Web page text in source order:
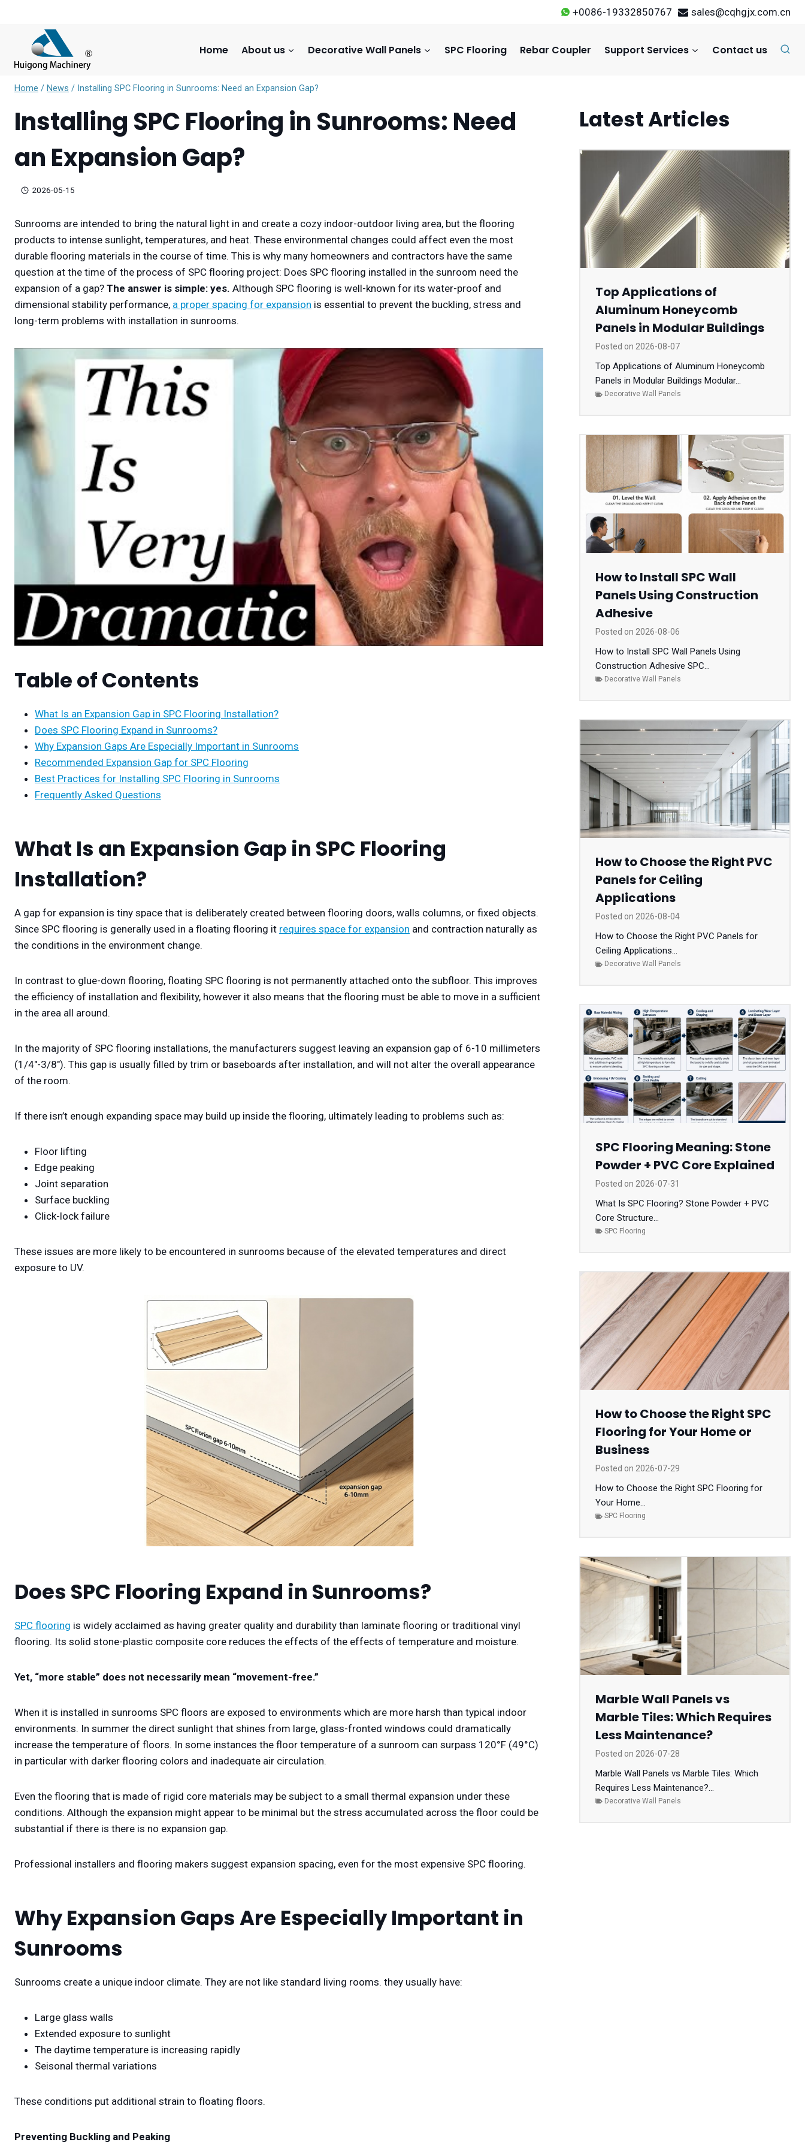
content
+0086-19332850767 sales@cqhgjx.com.cn
Home About us Decorative Wall Panels SPC Flooring Rebar Coupler Support Services Contact us
Home / News / Installing SPC Flooring in Sunrooms: Need an Expansion Gap?
Installing SPC Flooring in Sunrooms: Need
an Expansion Gap?
2026-05-15
Sunrooms are intended to bring the natural light in and create a cozy indoor-outdoor living area, but the flooring
products to intense sunlight, temperatures, and heat. These environmental changes could affect even the most
durable flooring materials in the course of time. This is why many homeowners and contractors have the same
question at the time of the process of SPC flooring project: Does SPC flooring installed in the sunroom need the
expansion of a gap? The answer is simple: yes. Although SPC flooring is well-known for its water-proof and
dimensional stability performance, a proper spacing for expansion is essential to prevent the buckling, stress and
long-term problems with installation in sunrooms.
Table of Contents
What Is an Expansion Gap in SPC Flooring Installation?
Does SPC Flooring Expand in Sunrooms?
Why Expansion Gaps Are Especially Important in Sunrooms
Recommended Expansion Gap for SPC Flooring
Best Practices for Installing SPC Flooring in Sunrooms
Frequently Asked Questions
What Is an Expansion Gap in SPC Flooring
Installation?
A gap for expansion is tiny space that is deliberately created between flooring doors, walls columns, or fixed objects.
Since SPC flooring is generally used in a floating flooring it requires space for expansion and contraction naturally as
the conditions in the environment change.
In contrast to glue-down flooring, floating SPC flooring is not permanently attached onto the subfloor. This improves
the efficiency of installation and flexibility, however it also means that the flooring must be able to move in a sufficient
in the area all around.
In the majority of SPC flooring installations, the manufacturers suggest leaving an expansion gap of 6-10 millimeters
(1/4″-3/8″). This gap is usually filled by trim or baseboards after installation, and will not alter the overall appearance
of the room.
If there isn’t enough expanding space may build up inside the flooring, ultimately leading to problems such as:
Floor lifting
Edge peaking
Joint separation
Surface buckling
Click-lock failure
These issues are more likely to be encountered in sunrooms because of the elevated temperatures and direct
exposure to UV.
Does SPC Flooring Expand in Sunrooms?
SPC flooring is widely acclaimed as having greater quality and durability than laminate flooring or traditional vinyl
flooring. Its solid stone-plastic composite core reduces the effects of the effects of temperature and moisture.
Yet, “more stable” does not necessarily mean “movement-free.”
When it is installed in sunrooms SPC floors are exposed to environments which are more harsh than typical indoor
environments. In summer the direct sunlight that shines from large, glass-fronted windows could dramatically
increase the temperature of floors. In some instances the floor temperature of a sunroom can surpass 120°F (49°C)
in particular with darker flooring colors and inadequate air circulation.
Even the flooring that is made of rigid core materials may be subject to a small thermal expansion under these
conditions. Although the expansion might appear to be minimal but the stress accumulated across the floor could be
substantial if there is there is no expansion gap.
Professional installers and flooring makers suggest expansion spacing, even for the most expensive SPC flooring.
Why Expansion Gaps Are Especially Important in
Sunrooms
Sunrooms create a unique indoor climate. They are not like standard living rooms. they usually have:
Large glass walls
Extended exposure to sunlight
The daytime temperature is increasing rapidly
Seisonal thermal variations
These conditions put additional strain to floating floors.
Preventing Buckling and Peaking
Latest Articles
Top Applications of
Aluminum Honeycomb
Panels in Modular Buildings
Posted on 2026-08-07
Top Applications of Aluminum Honeycomb
Panels in Modular Buildings Modular...
Decorative Wall Panels
How to Install SPC Wall
Panels Using Construction
Adhesive
Posted on 2026-08-06
How to Install SPC Wall Panels Using
Construction Adhesive SPC...
Decorative Wall Panels
How to Choose the Right PVC
Panels for Ceiling
Applications
Posted on 2026-08-04
How to Choose the Right PVC Panels for
Ceiling Applications...
Decorative Wall Panels
SPC Flooring Meaning: Stone
Powder + PVC Core Explained
Posted on 2026-07-31
What Is SPC Flooring? Stone Powder + PVC
Core Structure...
SPC Flooring
How to Choose the Right SPC
Flooring for Your Home or
Business
Posted on 2026-07-29
How to Choose the Right SPC Flooring for
Your Home...
SPC Flooring
Marble Wall Panels vs
Marble Tiles: Which Requires
Less Maintenance?
Posted on 2026-07-28
Marble Wall Panels vs Marble Tiles: Which
Requires Less Maintenance?...
Decorative Wall Panels